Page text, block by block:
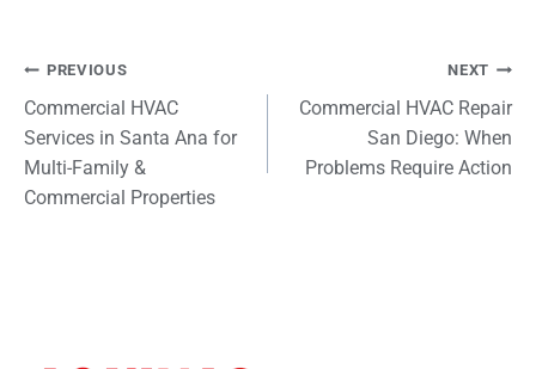
Post
navigation
PREVIOUS
Commercial HVAC
Services in Santa Ana for
Multi-Family &
Commercial Properties
NEXT
Commercial HVAC Repair
San Diego: When
Problems Require Action